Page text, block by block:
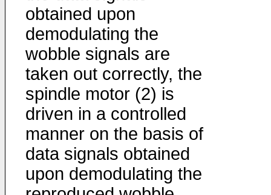
obtained upon
demodulating the
wobble signals are
taken out correctly, the
spindle motor (2) is
driven in a controlled
manner on the basis of
data signals obtained
upon demodulating the